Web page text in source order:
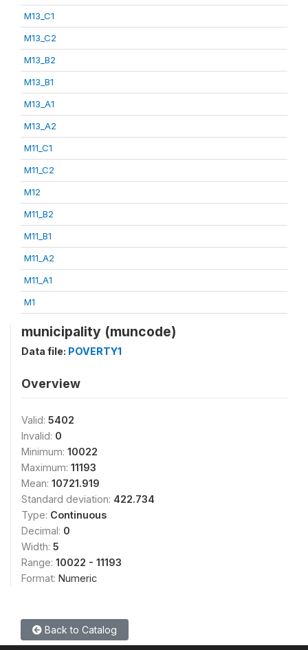
M13_C1
M13_C2
M13_B2
M13_B1
M13_A1
M13_A2
M11_C1
M11_C2
M12
M11_B2
M11_B1
M11_A2
M11_A1
M1
municipality (muncode)
Data file: POVERTY1
Overview
Valid: 5402
Invalid: 0
Minimum: 10022
Maximum: 11193
Mean: 10721.919
Standard deviation: 422.734
Type: Continuous
Decimal: 0
Width: 5
Range: 10022 - 11193
Format: Numeric
Back to Catalog